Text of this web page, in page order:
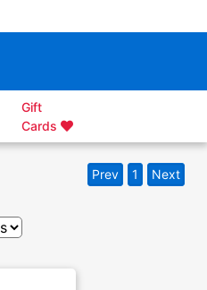
Gift
Cards
Prev 1 Next